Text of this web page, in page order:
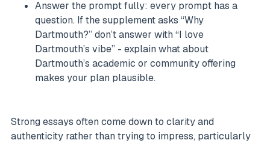
Answer the prompt fully: every prompt has a
question. If the supplement asks “Why
Dartmouth?” don’t answer with “I love
Dartmouth’s vibe” - explain what about
Dartmouth’s academic or community offering
makes your plan plausible.
Strong essays often come down to clarity and
authenticity rather than trying to impress, particularly